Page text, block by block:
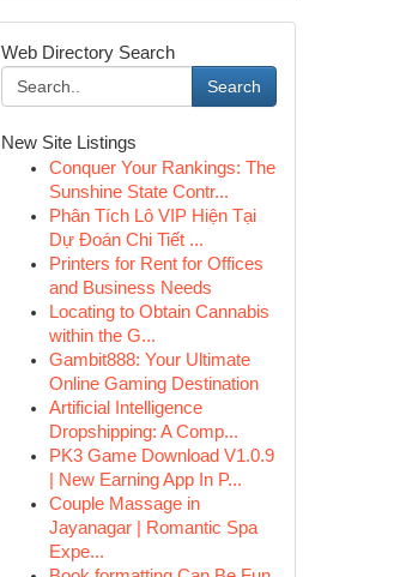
Web Directory Search
Search
New Site Listings
Conquer Your Rankings: The
Sunshine State Contr...
Phân Tích Lô VIP Hiện Tại
Dự Đoán Chi Tiết ...
Printers for Rent for Offices
and Business Needs
Locating to Obtain Cannabis
within the G...
Gambit888: Your Ultimate
Online Gaming Destination
Artificial Intelligence
Dropshipping: A Comp...
PK3 Game Download V1.0.9
| New Earning App In P...
Couple Massage in
Jayanagar | Romantic Spa
Expe...